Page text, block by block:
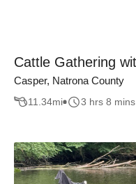
Cattle Gathering
Casper, Natrona County
11.34mi 3 hrs 8 mins